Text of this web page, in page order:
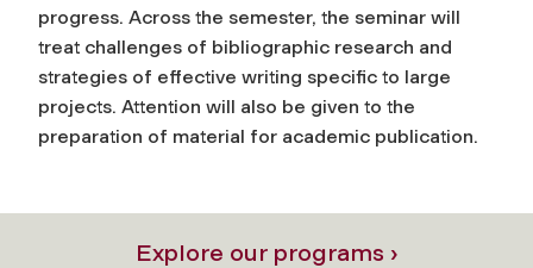
progress. Across the semester, the seminar will
treat challenges of bibliographic research and
strategies of effective writing specific to large
projects. Attention will also be given to the
preparation of material for academic publication.
Explore our programs ›